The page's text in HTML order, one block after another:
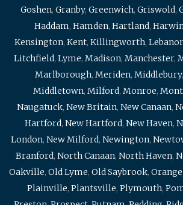
Goshen, Granby, Greenwich, Griswold,
Haddam, Hamden, Hartland,
Kensington, Kent, Killingworth,
Litchfield, Lyme, Madison, Manchester,
Marlborough, Meriden, Middlebury,
Middletown, Milford, Monroe,
Naugatuck, New Britain, New Canaan,
Hartford, New Hartford, New Haven,
London, New Milford, Newington,
Branford, North Canaan, North Haven,
Oakville, Old Lyme, Old Saybrook, Orange
Plainville, Plantsville, Plymouth,